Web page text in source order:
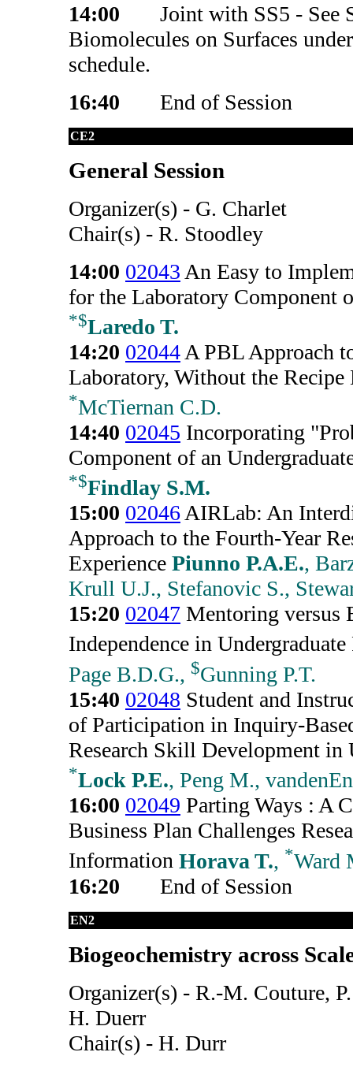
14:00
Joint with SS5 - See
Biomolecules on Surfaces
schedule.
16:40
End of Session
CE2
General Session
Organizer(s) - G. Charlet
Chair(s) - R. Stoodley
14:00 02043 An Easy to
for the Laboratory Component
*$Laredo T.
14:20 02044 A PBL Approach
Laboratory, Without the Recipe
*McTiernan C.D.
14:40 02045 Incorporating
Component of an
*$Findlay S.M.
15:00 02046AIRLab: An
Approach to the Fourth-Year
Experience Piunno P.A.E.,
Krull U.J., Stefanovic S.,
15:20 02047 Mentoring versus
Independence in Undergraduate
Page B.D.G., $Gunning P.T.
15:40 02048 Student and
of Participation in Inquiry-
Research Skill Development in
*Lock P.E., Peng M.,
16:00 02049 Parting Ways : A
Business Plan Challenges
Information Horava T., *Ward
16:20
End of Session
EN2
Biogeochemistry across
Organizer(s) - R.-M. Couture,
H. Duerr
Chair(s) - H. Durr